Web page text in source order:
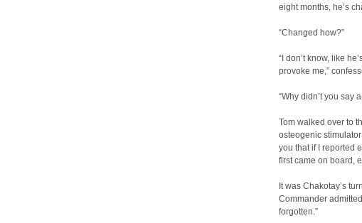
eight months, he’s
“Changed how?”
“I don’t know, like
provoke me,”
“Why didn’t you say
Tom walked over to
osteogenic stimulator
you that if I reported
first came on board,
It was Chakotay’s
Commander
forgotten.”